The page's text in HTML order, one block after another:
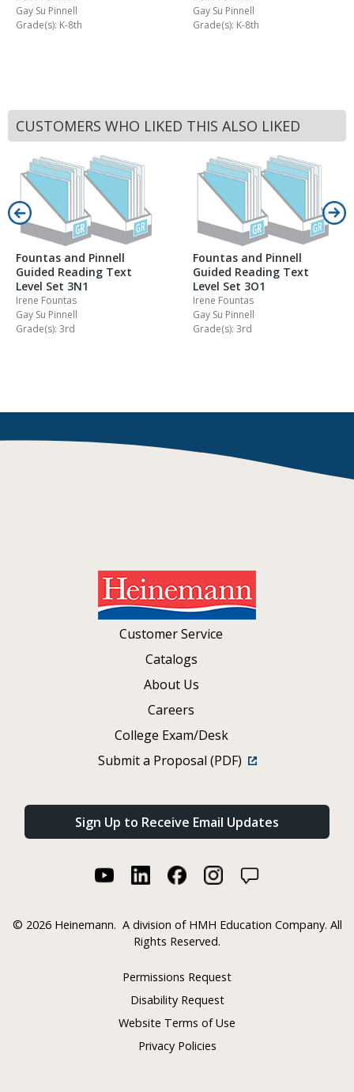
Gay Su Pinnell
Grade(s): K-8th
Gay Su Pinnell
Grade(s): K-8th
CUSTOMERS WHO LIKED THIS ALSO LIKED
Fountas and Pinnell
Guided Reading Text
Level Set 3N1
Irene Fountas
Gay Su Pinnell
Grade(s): 3rd
Fountas and Pinnell
Guided Reading Text
Level Set 3O1
Irene Fountas
Gay Su Pinnell
Grade(s): 3rd
Customer Service
Catalogs
About Us
Careers
College Exam/Desk
Submit a Proposal (PDF)
Sign Up to Receive Email Updates
© 2026 Heinemann. A division of HMH Education Company. All
Rights Reserved.
Permissions Request
Disability Request
Website Terms of Use
Privacy Policies